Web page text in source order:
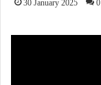
30 January 2025 0